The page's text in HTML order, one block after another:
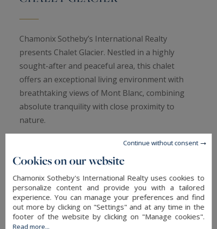
Chamonix Sotheby’s International Realty
presents Chalet Glacier. Nestled in a highly
sought-after and peaceful area, this chalet
offers an exceptional living environment with
breathtaking views of Mont Blanc, combining
absolute tranquility with close proximity to
nature.
This contemporary detached chalet, built in 1990
and fully renovated in 2022, is arranged as
follows:
Ground Floor:
Cookies on our website
Chamonix Sotheby's International Realty uses cookies to
personalize content and provide you with a tailored
experience. You can manage your preferences and find
out more by clicking on "Settings" and at any time in the
footer of the website by clicking on "Manage cookies".
Read more...
Continue without consent